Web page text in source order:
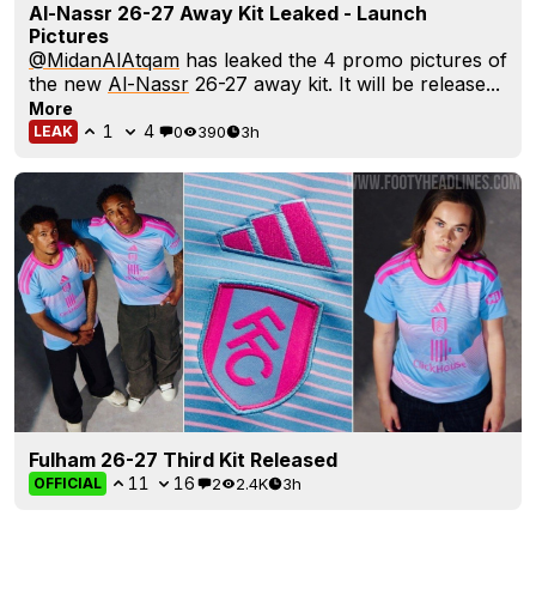
Al-Nassr 26-27 Away Kit Leaked - Launch
Pictures
@MidanAlAtqam has leaked the 4 promo pictures of
the new Al-Nassr 26-27 away kit. It will be release...
More
LEAK 1 4 0 390 3h
Fulham 26-27 Third Kit Released
OFFICIAL 11 16 2 2.4K 3h